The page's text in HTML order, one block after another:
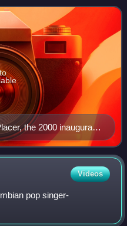
awareness of
the 2000 inaugural
Year.
Videos
pop singer-